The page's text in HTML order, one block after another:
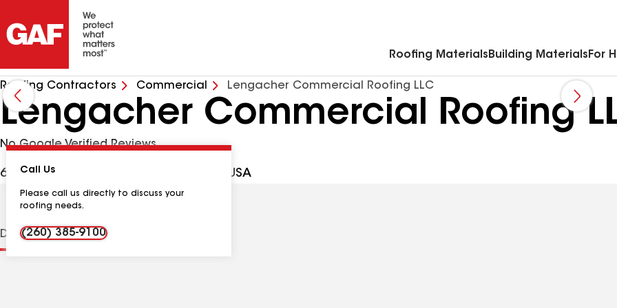
Roofing Materials Building Materials For
Roofing Contractors Commercial Lengacher Commercial Roofing LLC
Lengacher Commercial Roofing
No Google Verified Reviews
6918 Bruick Rd, New Haven IN, 46774 USA
Call Us
Please call us directly to discuss your
roofing needs.
(260) 385-9100
DistinctionsContractor Details